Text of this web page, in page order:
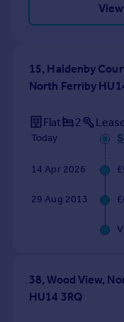
15, Haldenby
North Ferriby
Flat 2
Today
14 Apr 2026
29 Aug 2013
38, Wood View,
HU14 3RQ